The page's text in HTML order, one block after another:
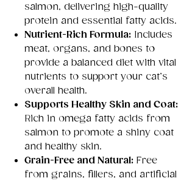
salmon, delivering high-quality
protein and essential fatty acids.
Nutrient-Rich Formula: Includes
meat, organs, and bones to
provide a balanced diet with vital
nutrients to support your cat’s
overall health.
Supports Healthy Skin and Coat:
Rich in omega fatty acids from
salmon to promote a shiny coat
and healthy skin.
Grain-Free and Natural: Free
from grains, fillers, and artificial